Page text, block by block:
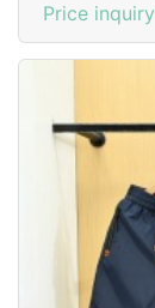
Price inquiry